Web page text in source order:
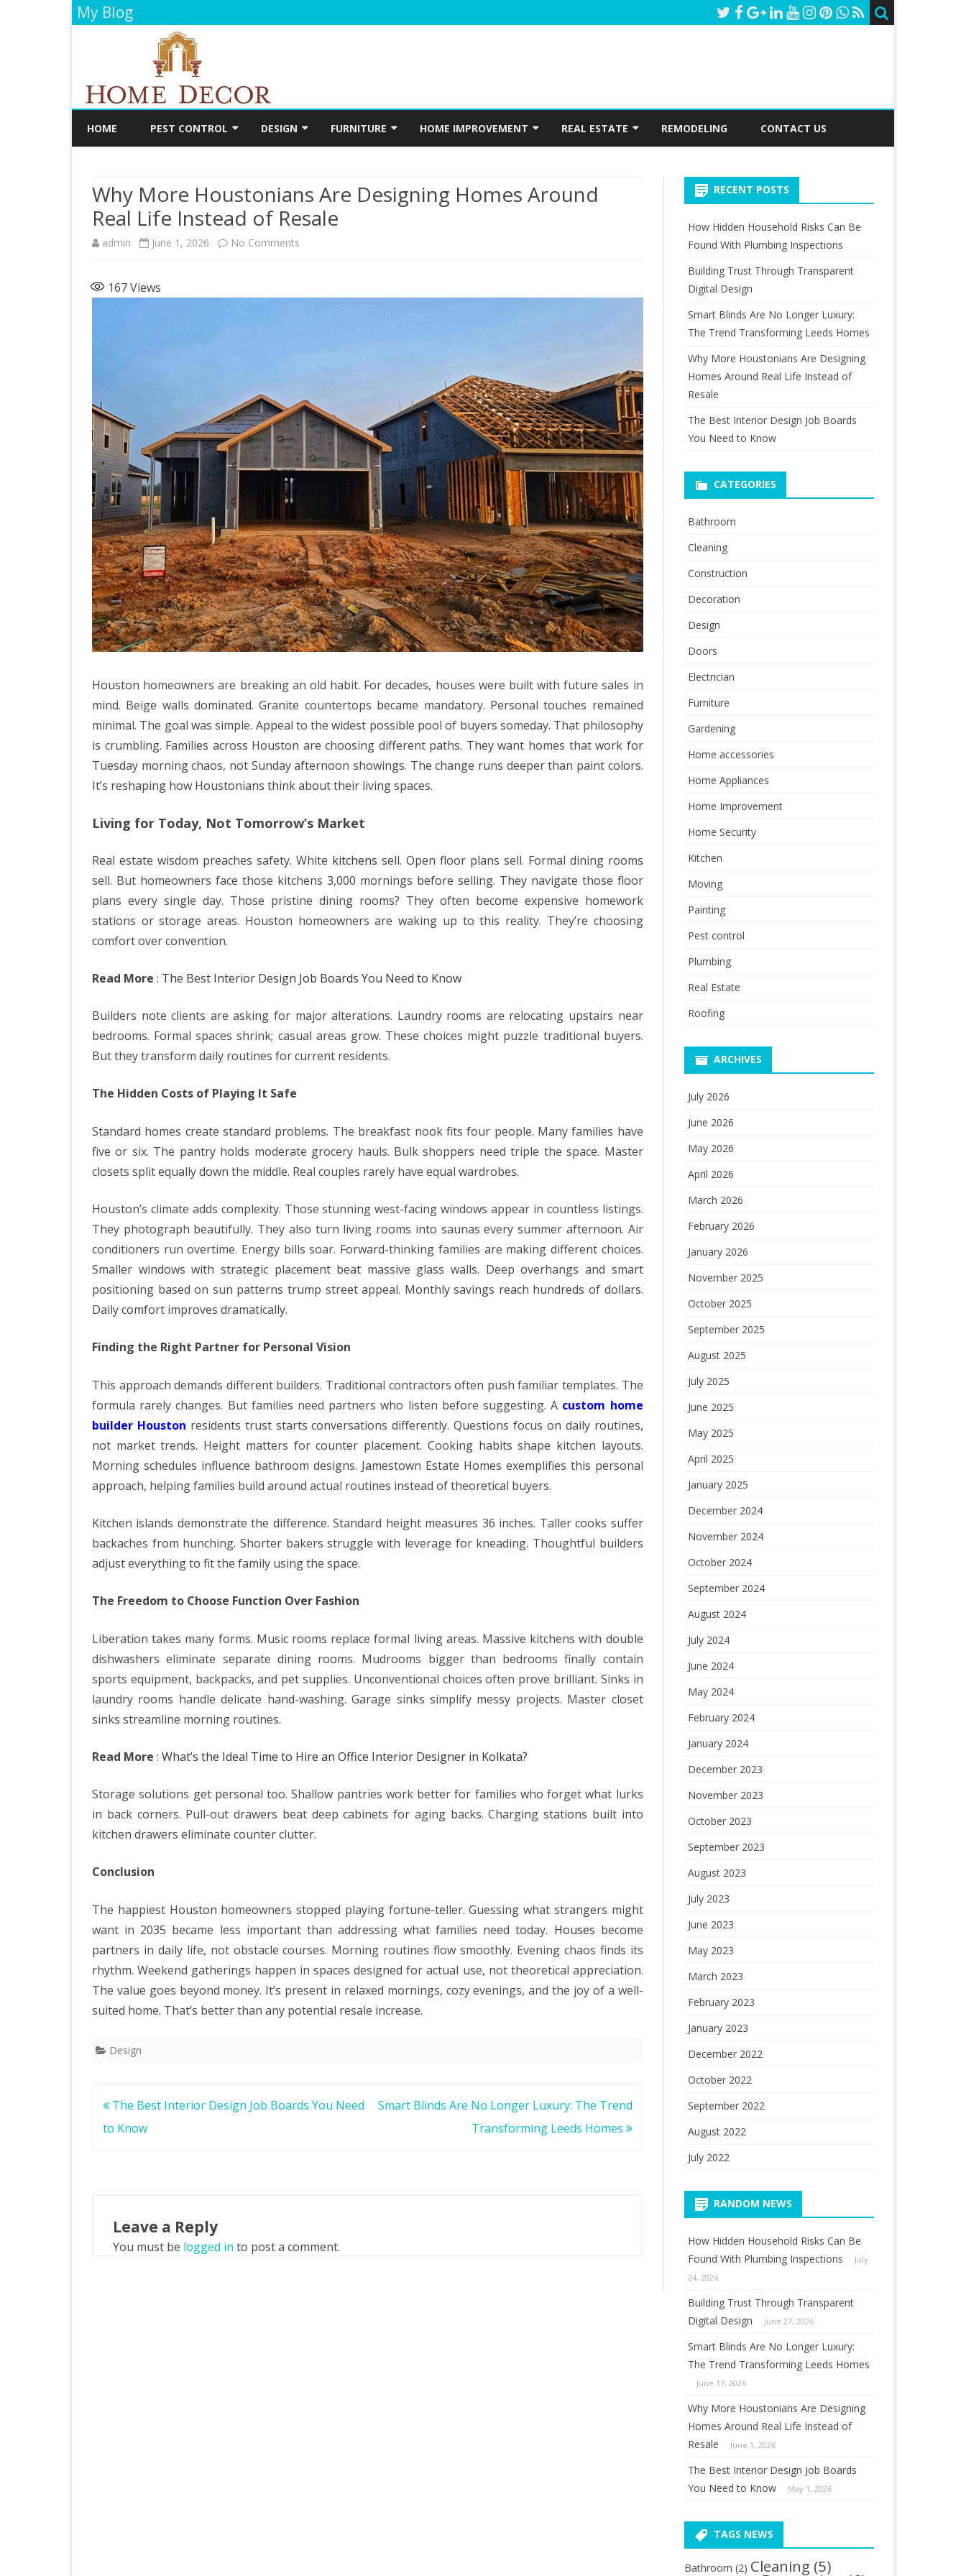
My Blog
to
HOME PEST CONTROL DESIGN
FLOORING
PAINTING
BATHROOM
FURNITURE
INTERIOR
HOME IMPROVEMENT
ELECTRICIAN
ROOFING
REAL ESTATE REMODELING CONTACT US
Why More Houstonians Are Designing Homes Around
Real Life Instead of Resale
admin June 1, 2026 No Comments
Around
Real
Life
of
Resale
167Views
Houston homeowners are breaking an old habit. For decades, houses were built with future sales in
mind. Beige walls dominated. Granite countertops became mandatory. Personal touches remained
minimal. The goal was simple. Appeal to the widest possible pool of buyers someday. That philosophy
is crumbling. Families across Houston are choosing different paths. They want homes that work for
Tuesday morning chaos, not Sunday afternoon showings. The change runs deeper than paint colors.
It’s reshaping how Houstonians think about their living spaces.
Living for Today, Not Tomorrow’s Market
Real estate wisdom preaches safety. White kitchens sell. Open floor plans sell. Formal dining rooms
sell. But homeowners face those kitchens 3,000 mornings before selling. They navigate those floor
plans every single day. Those pristine dining rooms? They often become expensive homework
stations or storage areas. Houston homeowners are waking up to this reality. They’re choosing
comfort over convention.
Read More : The Best Interior Design Job Boards You Need to Know
Builders note clients are asking for major alterations. Laundry rooms are relocating upstairs near
bedrooms. Formal spaces shrink; casual areas grow. These choices might puzzle traditional buyers.
But they transform daily routines for current residents.
The Hidden Costs of Playing It Safe
Standard homes create standard problems. The breakfast nook fits four people. Many families have
five or six. The pantry holds moderate grocery hauls. Bulk shoppers need triple the space. Master
closets split equally down the middle. Real couples rarely have equal wardrobes.
Houston’s climate adds complexity. Those stunning west-facing windows appear in countless listings.
They photograph beautifully. They also turn living rooms into saunas every summer afternoon. Air
conditioners run overtime. Energy bills soar. Forward-thinking families are making different choices.
Smaller windows with strategic placement beat massive glass walls. Deep overhangs and smart
positioning based on sun patterns trump street appeal. Monthly savings reach hundreds of dollars.
Daily comfort improves dramatically.
Finding the Right Partner for Personal Vision
This approach demands different builders. Traditional contractors often push familiar templates. The
formula rarely changes. But families need partners who listen before suggesting. A custom home
builder Houston residents trust starts conversations differently. Questions focus on daily routines,
not market trends. Height matters for counter placement. Cooking habits shape kitchen layouts.
Morning schedules influence bathroom designs. Jamestown Estate Homes exemplifies this personal
approach, helping families build around actual routines instead of theoretical buyers.
Kitchen islands demonstrate the difference. Standard height measures 36 inches. Taller cooks suffer
backaches from hunching. Shorter bakers struggle with leverage for kneading. Thoughtful builders
adjust everything to fit the family using the space.
The Freedom to Choose Function Over Fashion
Liberation takes many forms. Music rooms replace formal living areas. Massive kitchens with double
dishwashers eliminate separate dining rooms. Mudrooms bigger than bedrooms finally contain
sports equipment, backpacks, and pet supplies. Unconventional choices often prove brilliant. Sinks in
laundry rooms handle delicate hand-washing. Garage sinks simplify messy projects. Master closet
sinks streamline morning routines.
Read More : What’s the Ideal Time to Hire an Office Interior Designer in Kolkata?
Storage solutions get personal too. Shallow pantries work better for families who forget what lurks
in back corners. Pull-out drawers beat deep cabinets for aging backs. Charging stations built into
kitchen drawers eliminate counter clutter.
Conclusion
The happiest Houston homeowners stopped playing fortune-teller. Guessing what strangers might
want in 2035 became less important than addressing what families need today. Houses become
partners in daily life, not obstacle courses. Morning routines flow smoothly. Evening chaos finds its
rhythm. Weekend gatherings happen in spaces designed for actual use, not theoretical appreciation.
The value goes beyond money. It’s present in relaxed mornings, cozy evenings, and the joy of a well-
suited home. That’s better than any potential resale increase.
Design
Post
navigation
The Best Interior Design Job Boards You Need
to Know
Smart Blinds Are No Longer Luxury: The Trend
Transforming Leeds Homes
Leave a Reply
You must be logged in to post a comment.
RECENT POSTS
How Hidden Household Risks Can Be
Found With Plumbing Inspections
Building Trust Through Transparent
Digital Design
Smart Blinds Are No Longer Luxury:
The Trend Transforming Leeds Homes
Why More Houstonians Are Designing
Homes Around Real Life Instead of
Resale
The Best Interior Design Job Boards
You Need to Know
CATEGORIES
Bathroom
Cleaning
Construction
Decoration
Design
Doors
Electrician
Furniture
Gardening
Home accessories
Home Appliances
Home Improvement
Home Security
Kitchen
Moving
Painting
Pest control
Plumbing
Real Estate
Roofing
ARCHIVES
July 2026
June 2026
May 2026
April 2026
March 2026
February 2026
January 2026
November 2025
October 2025
September 2025
August 2025
July 2025
June 2025
May 2025
April 2025
January 2025
December 2024
November 2024
October 2024
September 2024
August 2024
July 2024
June 2024
May 2024
February 2024
January 2024
December 2023
November 2023
October 2023
September 2023
August 2023
July 2023
June 2023
May 2023
March 2023
February 2023
January 2023
December 2022
October 2022
September 2022
August 2022
July 2022
RANDOM NEWS
How Hidden Household Risks Can Be
Found With Plumbing Inspections
July
24, 2026
Building Trust Through Transparent
Digital Design
June 27, 2026
Smart Blinds Are No Longer Luxury:
The Trend Transforming Leeds Homes
June 17, 2026
Why More Houstonians Are Designing
Homes Around Real Life Instead of
Resale
June 1, 2026
The Best Interior Design Job Boards
You Need to Know
May 1, 2026
TAGS NEWS
Bathroom (2) Cleaning (5)